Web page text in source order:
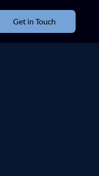
Get in Touch